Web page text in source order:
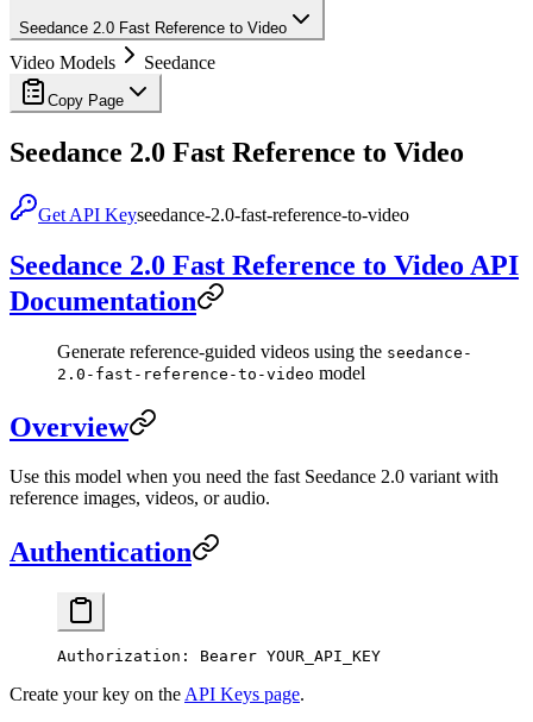
Seedance 2.0 Fast Reference to Video
Video Models Seedance
Copy Page
Seedance 2.0 Fast Reference to Video
Get API Keyseedance-2.0-fast-reference-to-video
Seedance 2.0 Fast Reference to Video API
Documentation
Generate reference-guided videos using the seedance-
2.0-fast-reference-to-video model
Overview
Use this model when you need the fast Seedance 2.0 variant with
reference images, videos, or audio.
Authentication
Authorization : Bearer YOUR_API_KEY
Create your key on the API Keys page.